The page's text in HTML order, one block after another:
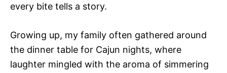
every bite tells a story.
Growing up, my family often gathered around
the dinner table for Cajun nights, where
laughter mingled with the aroma of simmering